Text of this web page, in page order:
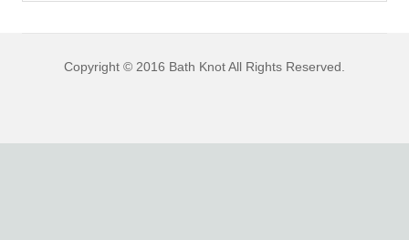
NEWS
CONTACT FORM
Copyright © 2016 Bath Knot All Rights Reserved.